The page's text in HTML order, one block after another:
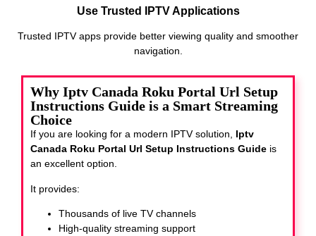
Use Trusted IPTV Applications
Trusted IPTV apps provide better viewing quality and smoother
navigation.
Why Iptv Canada Roku Portal Url Setup
Instructions Guide is a Smart Streaming
Choice
If you are looking for a modern IPTV solution, Iptv
Canada Roku Portal Url Setup Instructions Guide is
an excellent option.
It provides:
Thousands of live TV channels
High-quality streaming support